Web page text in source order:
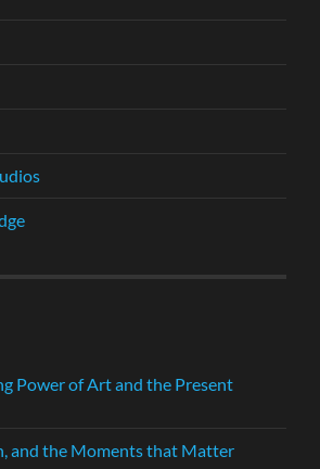
Power of Art and the Present
and the Moments that Matter